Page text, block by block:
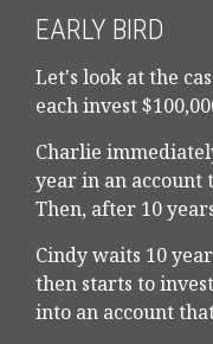
EARLY BIRD
Let's look at the
each invest
Charlie
year in an account
Then, after 10
Cindy waits 10
then starts to
into an account